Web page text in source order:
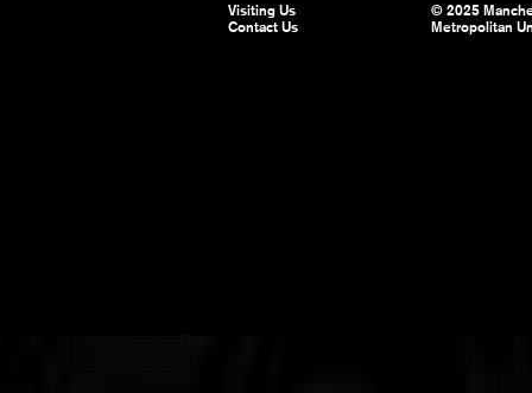
Visiting Us
Contact Us
© 2025
Metropolitan